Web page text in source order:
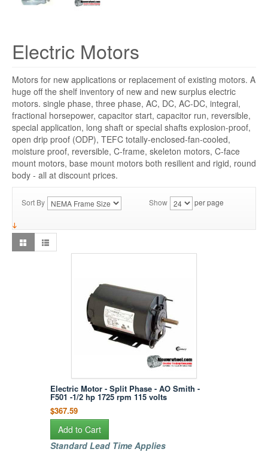
Electric Motors
Motors for new applications or replacement of existing motors. A
huge off the shelf inventory of new and new surplus electric
motors. single phase, three phase, AC, DC, AC-DC, integral,
fractional horsepower, capacitor start, capacitor run, reversible,
special application, long shaft or special shafts explosion-proof,
open drip proof (ODP), TEFC totally-enclosed-fan-cooled,
moisture proof, reversible, C-frame, skeleton motors, C-face
mount motors, base mount motors both resilient and rigid, round
body - all at discount prices.
Sort By Show per page
Electric Motor - Split Phase - AO Smith -
F501 -1/2 hp 1725 rpm 115 volts
$367.59
Add to Cart
Standard Lead Time Applies